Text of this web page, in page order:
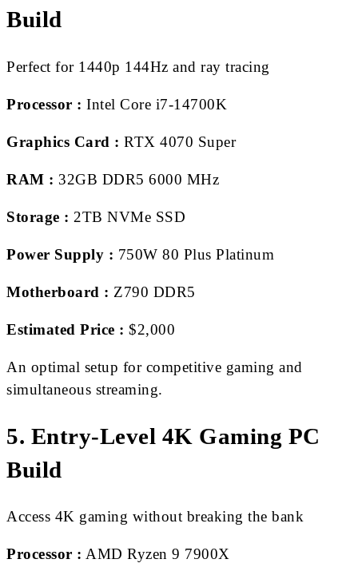
Build
Perfect for 1440p 144Hz and ray tracing
Processor : Intel Core i7-14700K
Graphics Card : RTX 4070 Super
RAM : 32GB DDR5 6000 MHz
Storage : 2TB NVMe SSD
Power Supply : 750W 80 Plus Platinum
Motherboard : Z790 DDR5
Estimated Price : $2,000
An optimal setup for competitive gaming and
simultaneous streaming.
5. Entry-Level 4K Gaming PC
Build
Access 4K gaming without breaking the bank
Processor : AMD Ryzen 9 7900X